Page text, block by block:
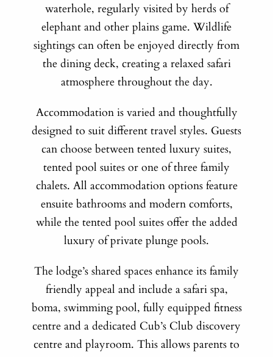
waterhole, regularly visited by herds of
elephant and other plains game. Wildlife
sightings can often be enjoyed directly from
the dining deck, creating a relaxed safari
atmosphere throughout the day.
Accommodation is varied and thoughtfully
designed to suit different travel styles. Guests
can choose between tented luxury suites,
tented pool suites or one of three family
chalets. All accommodation options feature
ensuite bathrooms and modern comforts,
while the tented pool suites offer the added
luxury of private plunge pools.
The lodge’s shared spaces enhance its family
friendly appeal and include a safari spa,
boma, swimming pool, fully equipped fitness
centre and a dedicated Cub’s Club discovery
centre and playroom. This allows parents to